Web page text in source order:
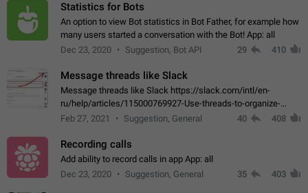
Statistics for Bots
An option to view Bot statistics in Bot Father, for example how
many users started a conversation with the Bot! App: all
Dec 23, 2020
Suggestion, Bot API 29 410
Message threads like Slack
Message threads like Slack https://slack.com/intl/en-
ru/help/articles/115000769927-Use-threads-to-organize-
discussions-
Feb 27, 2021 Suggestion, General 40 408
Recording calls
Add ability to record calls in app App: all
Dec 23, 2020
Suggestion, General 35 403